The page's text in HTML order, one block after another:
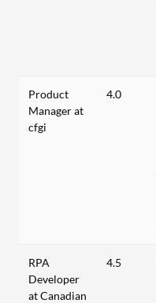
Product
Manager at
cfgi
4.0
RPA
Developer
at Canadian
4.5